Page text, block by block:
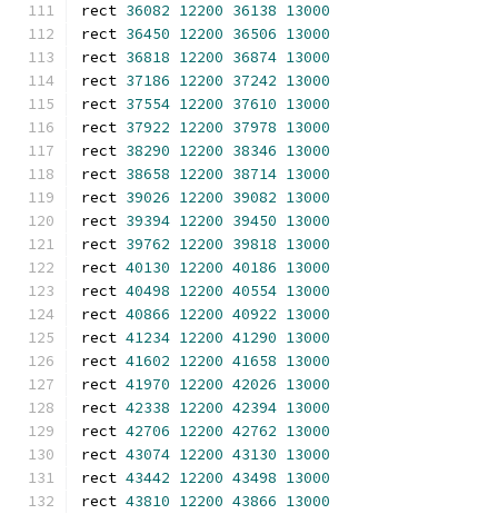
rect 36082 12200 36138 13000
rect 36450 12200 36506 13000
rect 36818 12200 36874 13000
rect 37186 12200 37242 13000
rect 37554 12200 37610 13000
rect 37922 12200 37978 13000
rect 38290 12200 38346 13000
rect 38658 12200 38714 13000
rect 39026 12200 39082 13000
rect 39394 12200 39450 13000
rect 39762 12200 39818 13000
rect 40130 12200 40186 13000
rect 40498 12200 40554 13000
rect 40866 12200 40922 13000
rect 41234 12200 41290 13000
rect 41602 12200 41658 13000
rect 41970 12200 42026 13000
rect 42338 12200 42394 13000
rect 42706 12200 42762 13000
rect 43074 12200 43130 13000
rect 43442 12200 43498 13000
rect 43810 12200 43866 13000